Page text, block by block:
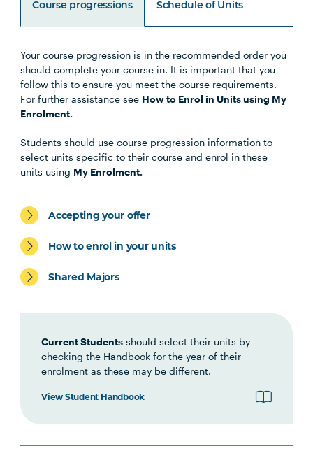
Course progressions Schedule of Units
Your course progression is in the recommended order you
should complete your course in. It is important that you
follow this to ensure you meet the course requirements.
For further assistance see How to Enrol in Units using My
Enrolment.
Students should use course progression information to
select units specific to their course and enrol in these
units using My Enrolment.
Accepting your offer
How to enrol in your units
Shared Majors
Current Students should select their units by
checking the Handbook for the year of their
enrolment as these may be different.
View Student Handbook
Unit Code Unit Title Notes
Exercise Science and Exercise
Biomedical Science Specialisation